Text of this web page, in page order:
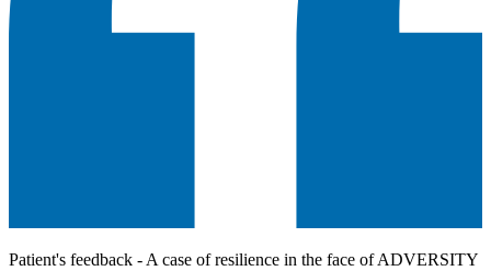
Patient's feedback - A case of resilience in the face of ADVERSITY